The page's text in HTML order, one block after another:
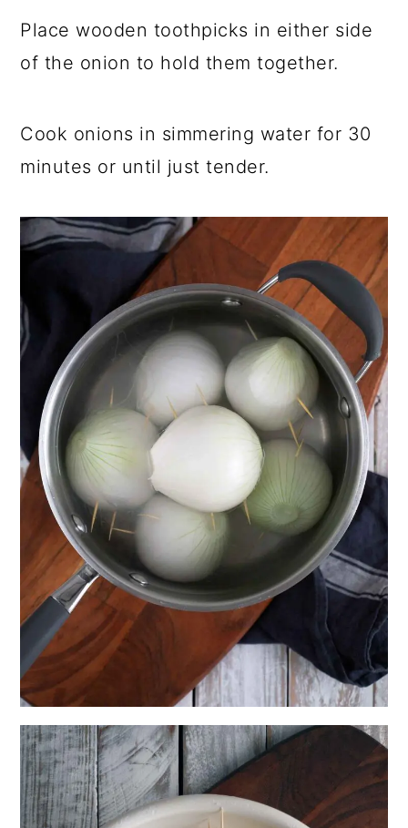
Place wooden toothpicks in either side
of the onion to hold them together.
Cook onions in simmering water for 30
minutes or until just tender.